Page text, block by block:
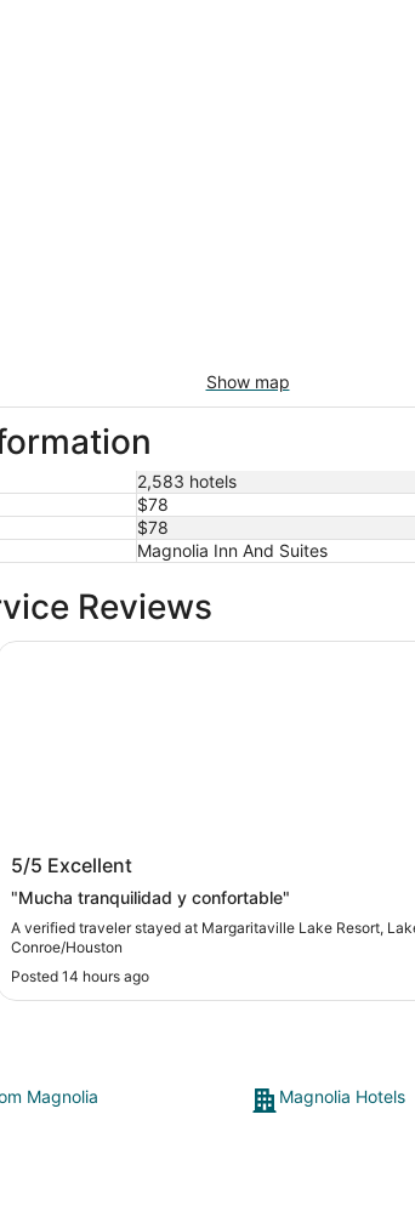
Show map
2,583 hotels
$78
$78
Magnolia Inn And Suites
Reviews
Wyndham
Margaritaville Lake Resort, Lake
Conroe/Houston
5/5 Excellent
"Mucha tranquilidad y confortable"
A verified traveler stayed at Margaritaville Lake Resort,
Conroe/Houston
Posted 14 hours ago
Lake Resort, Lake Conroe/
Magnolia Magnolia Hotels